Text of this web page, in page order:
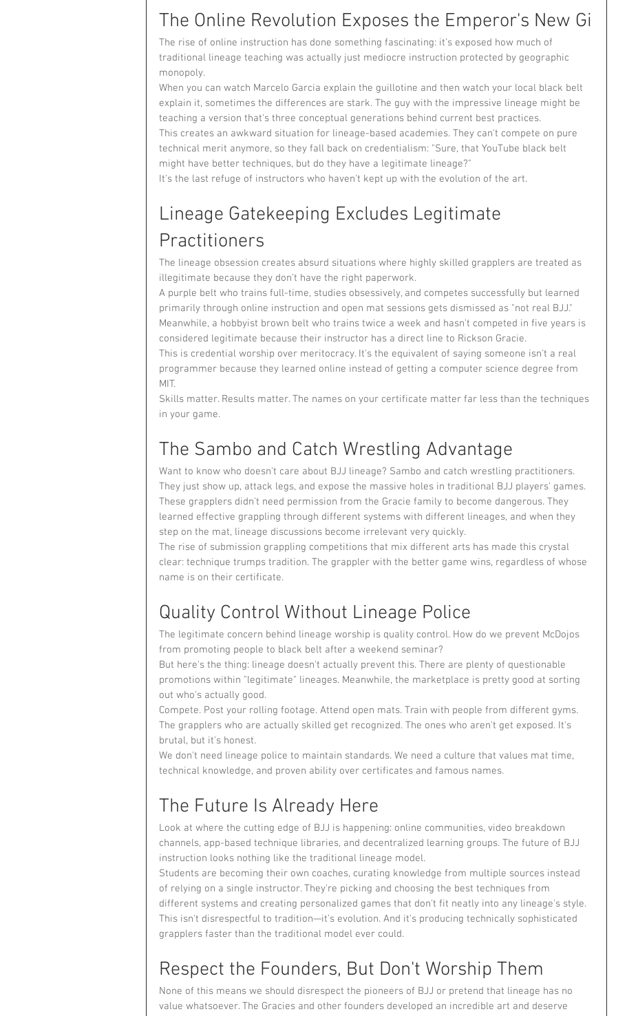
The Online Revolution Exposes the Emperor's New Gi
The rise of online instruction has done something fascinating: it's exposed how much of
traditional lineage teaching was actually just mediocre instruction protected by geographic
monopoly.
When you can watch Marcelo Garcia explain the guillotine and then watch your local black belt
explain it, sometimes the differences are stark. The guy with the impressive lineage might be
teaching a version that's three conceptual generations behind current best practices.
This creates an awkward situation for lineage-based academies. They can't compete on pure
technical merit anymore, so they fall back on credentialism: "Sure, that YouTube black belt
might have better techniques, but do they have a legitimate lineage?"
It's the last refuge of instructors who haven't kept up with the evolution of the art.
Lineage Gatekeeping Excludes Legitimate
Practitioners
The lineage obsession creates absurd situations where highly skilled grapplers are treated as
illegitimate because they don't have the right paperwork.
A purple belt who trains full-time, studies obsessively, and competes successfully but learned
primarily through online instruction and open mat sessions gets dismissed as "not real BJJ."
Meanwhile, a hobbyist brown belt who trains twice a week and hasn't competed in five years is
considered legitimate because their instructor has a direct line to Rickson Gracie.
This is credential worship over meritocracy. It's the equivalent of saying someone isn't a real
programmer because they learned online instead of getting a computer science degree from
MIT.
Skills matter. Results matter. The names on your certificate matter far less than the techniques
in your game.
The Sambo and Catch Wrestling Advantage
Want to know who doesn't care about BJJ lineage? Sambo and catch wrestling practitioners.
They just show up, attack legs, and expose the massive holes in traditional BJJ players' games.
These grapplers didn't need permission from the Gracie family to become dangerous. They
learned effective grappling through different systems with different lineages, and when they
step on the mat, lineage discussions become irrelevant very quickly.
The rise of submission grappling competitions that mix different arts has made this crystal
clear: technique trumps tradition. The grappler with the better game wins, regardless of whose
name is on their certificate.
Quality Control Without Lineage Police
The legitimate concern behind lineage worship is quality control. How do we prevent McDojos
from promoting people to black belt after a weekend seminar?
But here's the thing: lineage doesn't actually prevent this. There are plenty of questionable
promotions within "legitimate" lineages. Meanwhile, the marketplace is pretty good at sorting
out who's actually good.
Compete. Post your rolling footage. Attend open mats. Train with people from different gyms.
The grapplers who are actually skilled get recognized. The ones who aren't get exposed. It's
brutal, but it's honest.
We don't need lineage police to maintain standards. We need a culture that values mat time,
technical knowledge, and proven ability over certificates and famous names.
The Future Is Already Here
Look at where the cutting edge of BJJ is happening: online communities, video breakdown
channels, app-based technique libraries, and decentralized learning groups. The future of BJJ
instruction looks nothing like the traditional lineage model.
Students are becoming their own coaches, curating knowledge from multiple sources instead
of relying on a single instructor. They're picking and choosing the best techniques from
different systems and creating personalized games that don't fit neatly into any lineage's style.
This isn't disrespectful to tradition—it's evolution. And it's producing technically sophisticated
grapplers faster than the traditional model ever could.
Respect the Founders, But Don't Worship Them
None of this means we should disrespect the pioneers of BJJ or pretend that lineage has no
value whatsoever. The Gracies and other founders developed an incredible art and deserve